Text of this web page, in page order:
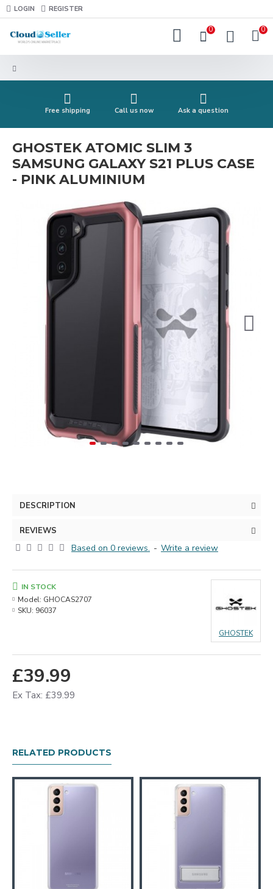
LOGIN REGISTER
0 0
Free shipping Call us now Ask a question
GHOSTEK ATOMIC SLIM 3
SAMSUNG GALAXY S21 PLUS CASE
- PINK ALUMINIUM
DESCRIPTION
REVIEWS
Based on 0 reviews. - Write a review
£39.99
Ex Tax: £39.99
IN STOCK
Model: GHOCAS2707
SKU: 96037
GHOSTEK
RELATED PRODUCTS